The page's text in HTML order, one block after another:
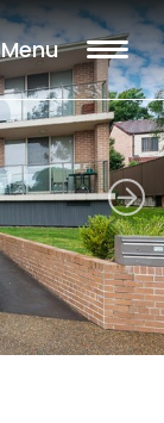
Menu